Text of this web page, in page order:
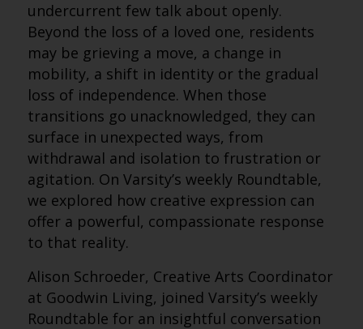
undercurrent few talk about openly.
Beyond the loss of a loved one, residents
may be grieving a move, a change in
mobility, a shift in identity or the gradual
loss of independence. When those
transitions go unacknowledged, they can
surface in unexpected ways, from
withdrawal and isolation to frustration or
agitation. On Varsity’s weekly Roundtable,
we explored how creative expression can
offer a powerful, compassionate response
to that reality.
Alison Schroeder, Creative Arts Coordinator
at Goodwin Living, joined Varsity’s weekly
Roundtable for an insightful conversation